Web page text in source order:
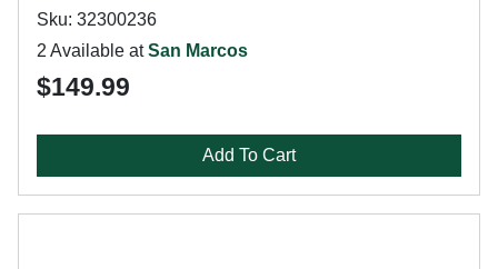
Sku: 32300236
2 Available atSan Marcos
$149.99
Add To Cart